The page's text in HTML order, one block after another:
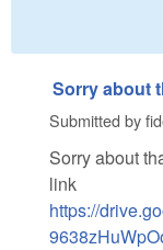
Sorry about
Submitted by
Sorry about
link
https://